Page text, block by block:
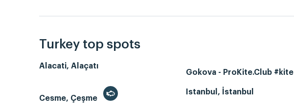
Turkey top spots
Alacati, Alaçatı
Gokova - ProKite.Club #kite
Cesme, Çeşme
Istanbul, İstanbul